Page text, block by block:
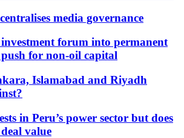
media governance
forum into permanent
for non-oil capital
Islamabad and Riyadh
in Peru’s power sector but does
value